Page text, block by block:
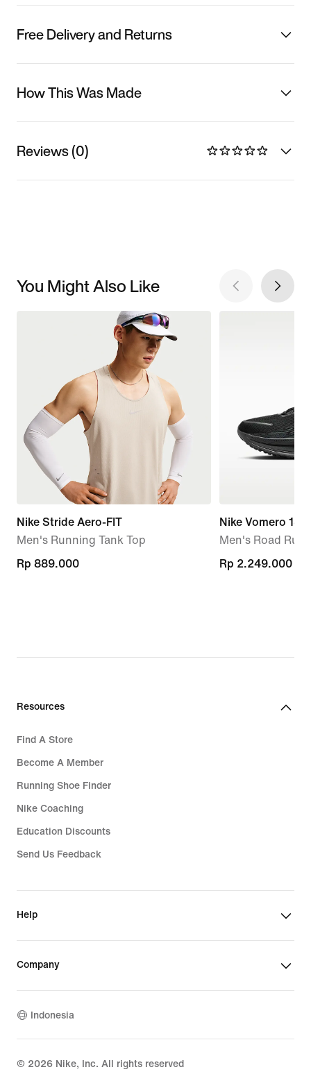
Free Delivery and Returns
How This Was Made
Reviews (0)
You Might Also Like
Nike Stride Aero-FIT
Men's Running Tank Top
Rp 889.000
Rp 889.000
Nike Vomero 18
Men's Road
Rp 2.249.000
Rp 2.249.000
Resources
Find A Store
Become A Member
Running Shoe Finder
Nike Coaching
Education Discounts
Send Us Feedback
Help
Company
Indonesia
© 2026 Nike, Inc. All rights reserved